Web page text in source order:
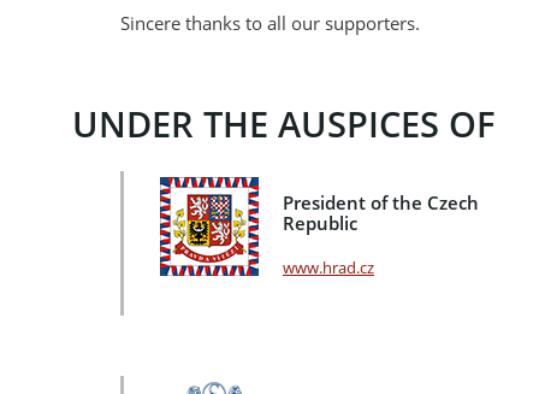
Sincere thanks to all our supporters.
UNDER THE AUSPICES OF
President of the Czech
Republic
www.hrad.cz